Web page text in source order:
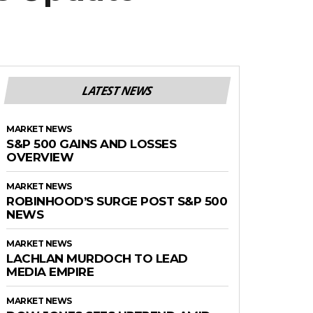
LATEST NEWS
MARKET NEWS
S&P 500 GAINS AND LOSSES
OVERVIEW
MARKET NEWS
ROBINHOOD’S SURGE POST S&P 500
NEWS
MARKET NEWS
LACHLAN MURDOCH TO LEAD
MEDIA EMPIRE
MARKET NEWS